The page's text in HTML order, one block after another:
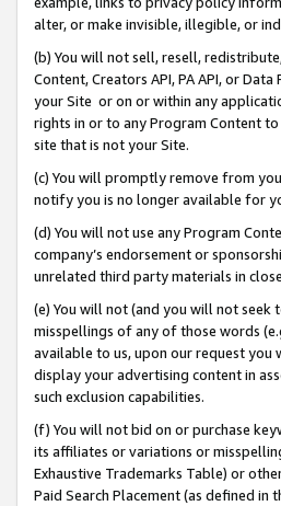
alter, or make invisible, illegible, or
(b) You will not sell, resell,
Content, Creators API, PA API, or
your Site or on or within any
rights in or to any Program Content
site that is not your Site.
(c) You will promptly remove from
notify you is no longer available for
(d) You will not use any Program
company’s endorsement or
unrelated third party materials in
(e) You will not (and you will not seek
misspellings of any of those words
available to us, upon our request you
display your advertising content in
such exclusion capabilities.
(f) You will not bid on or purchase
its affiliates or variations or
Exhaustive Trademarks Table) or
Paid Search Placement (as defined in